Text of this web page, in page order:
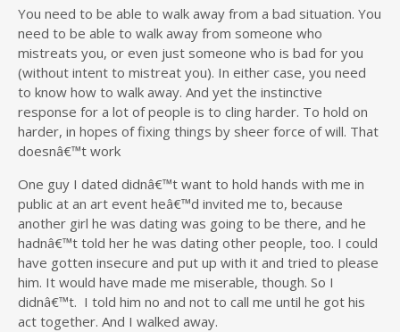
You need to be able to walk away from a bad situation. You
need to be able to walk away from someone who
mistreats you, or even just someone who is bad for you
(without intent to mistreat you). In either case, you need
to know how to walk away. And yet the instinctive
response for a lot of people is to cling harder. To hold on
harder, in hopes of fixing things by sheer force of will. That
doesnâ€™t work
One guy I dated didnâ€™t want to hold hands with me in
public at an art event heâ€™d invited me to, because
another girl he was dating was going to be there, and he
hadnâ€™t told her he was dating other people, too. I could
have gotten insecure and put up with it and tried to please
him. It would have made me miserable, though. So I
didnâ€™t. I told him no and not to call me until he got his
act together. And I walked away.